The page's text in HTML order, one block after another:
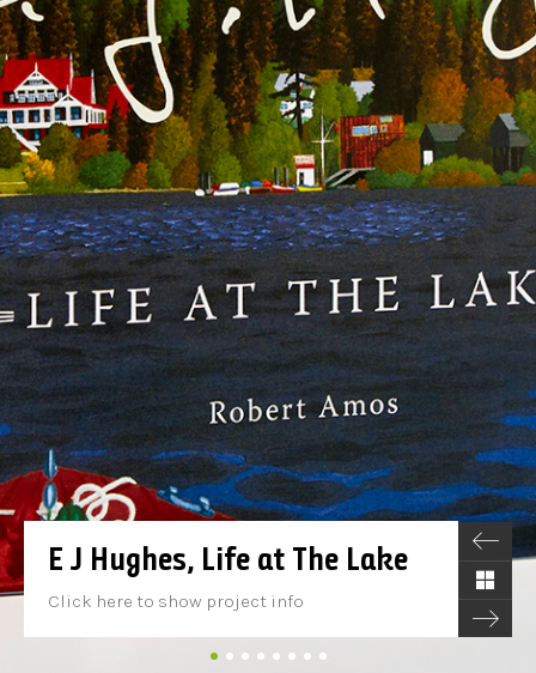
E J Hughes, Life at The Lake
Click here to show project info